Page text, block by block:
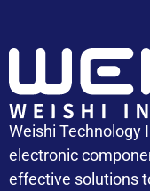
Weishi Technology
electronic
effective solutions